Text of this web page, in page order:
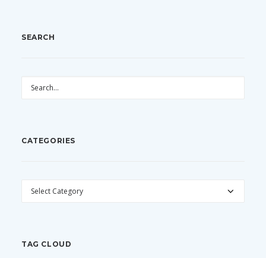
SEARCH
CATEGORIES
CATEGORIES
TAG CLOUD